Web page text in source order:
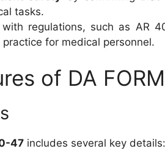
tasks.
with regulations, such as AR
for medical personnel.
of DA
47 includes several key details: